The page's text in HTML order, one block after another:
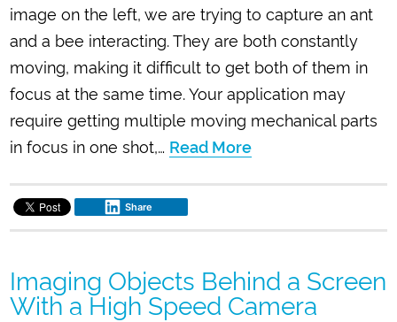
image on the left, we are trying to capture an ant
and a bee interacting. They are both constantly
moving, making it difficult to get both of them in
focus at the same time. Your application may
require getting multiple moving mechanical parts
in focus in one shot,… Read More
Share
Imaging Objects Behind a Screen
With a High Speed Camera